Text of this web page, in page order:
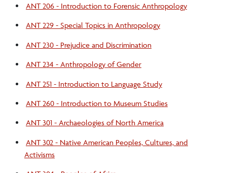
ANT 206 - Introduction to Forensic Anthropology
ANT 229 - Special Topics in Anthropology
ANT 230 - Prejudice and Discrimination
ANT 234 - Anthropology of Gender
ANT 251 - Introduction to Language Study
ANT 260 - Introduction to Museum Studies
ANT 301 - Archaeologies of North America
ANT 302 - Native American Peoples, Cultures, and
Activisms
Internships and Study Abroad Opportunities
Rozanne Brooks Museum